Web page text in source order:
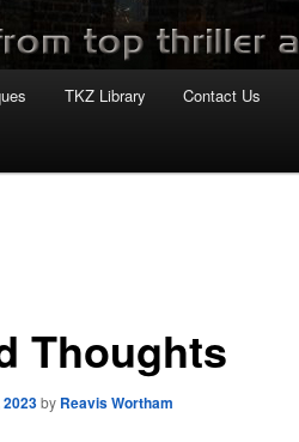
TKZ Library Contact Us
Thoughts
by Reavis Wortham